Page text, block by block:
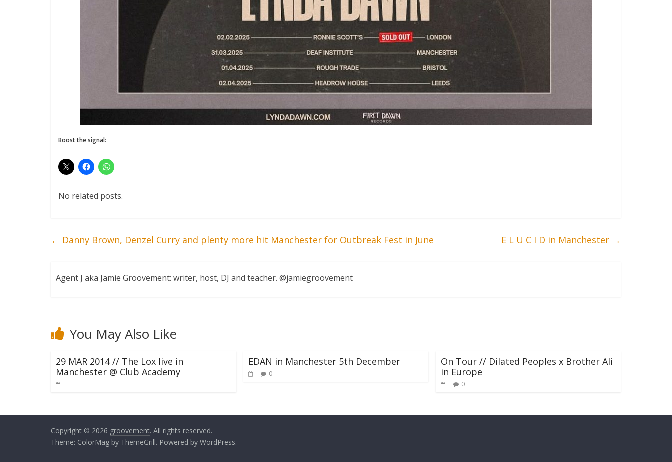
Boost the signal:
No related posts.
← Danny Brown, Denzel Curry and plenty more hit Manchester for Outbreak Fest in June E L U C I D in Manchester →
Agent J aka Jamie Groovement: writer, host, DJ and teacher. @jamiegroovement
You May Also Like
29 MAR 2014 // The Lox live in
Manchester @ Club Academy
EDAN in Manchester 5th December
0
On Tour // Dilated Peoples x Brother Ali
in Europe
0
Copyright © 2026 groovement. All rights reserved.
Theme: ColorMag by ThemeGrill. Powered by WordPress.